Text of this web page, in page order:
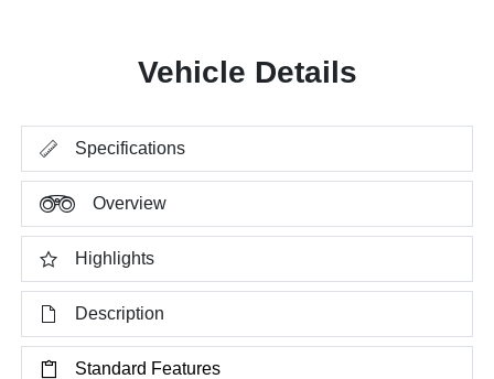
Vehicle Details
Specifications
Overview
Highlights
Description
Standard Features